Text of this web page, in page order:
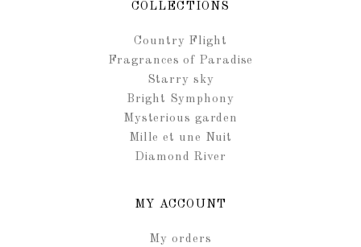
COLLECTIONS
Country Flight
Fragrances of Paradise
Starry sky
Bright Symphony
Mysterious garden
Mille et une Nuit
Diamond River
MY ACCOUNT
My orders